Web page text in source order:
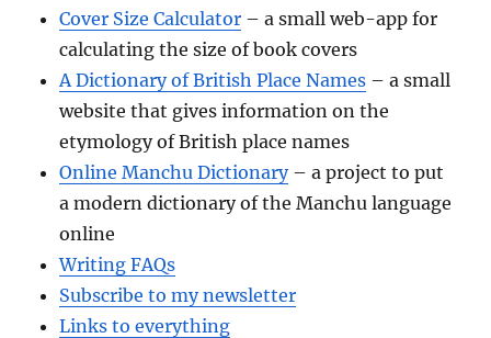
Cover Size Calculator – a small web-app for
calculating the size of book covers
A Dictionary of British Place Names – a small
website that gives information on the
etymology of British place names
Online Manchu Dictionary– a project to put
a modern dictionary of the Manchu language
online
Writing FAQs
Subscribe to my newsletter
Links to everything